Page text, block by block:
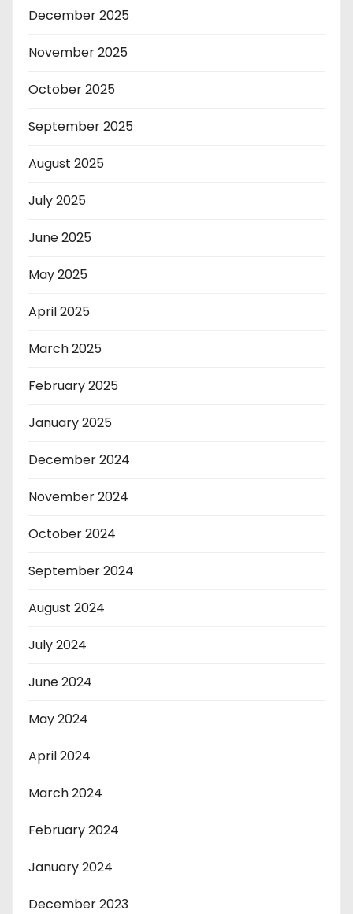
December 2025
November 2025
October 2025
September 2025
August 2025
July 2025
June 2025
May 2025
April 2025
March 2025
February 2025
January 2025
December 2024
November 2024
October 2024
September 2024
August 2024
July 2024
June 2024
May 2024
April 2024
March 2024
February 2024
January 2024
December 2023